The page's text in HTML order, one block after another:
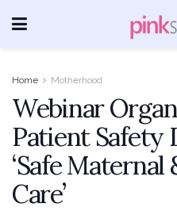
Home Motherhood
Webinar
Patient Safety
‘Safe
Care’